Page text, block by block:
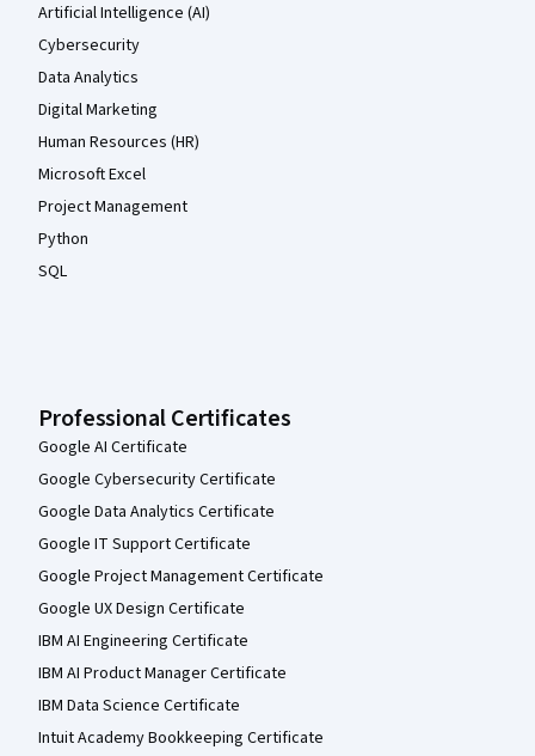
Artificial Intelligence (AI)
Cybersecurity
Data Analytics
Digital Marketing
Human Resources (HR)
Microsoft Excel
Project Management
Python
SQL
Professional Certificates
Google AI Certificate
Google Cybersecurity Certificate
Google Data Analytics Certificate
Google IT Support Certificate
Google Project Management Certificate
Google UX Design Certificate
IBM AI Engineering Certificate
IBM AI Product Manager Certificate
IBM Data Science Certificate
Intuit Academy Bookkeeping Certificate